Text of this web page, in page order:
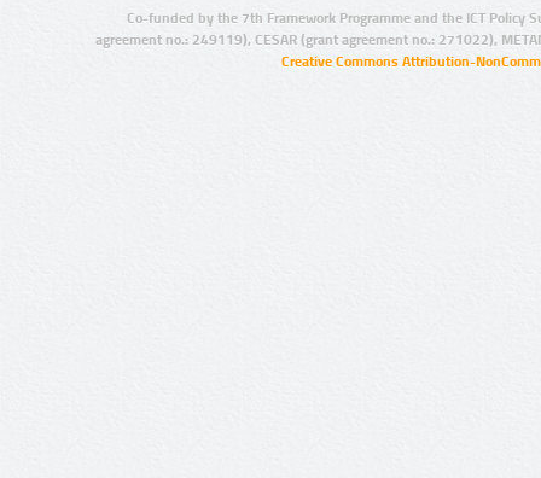
Co-funded by the 7th Framework Programme and the ICT Policy
agreement no.: 249119), CESAR (grant agreement no.: 271022),
Creative Commons Attribution-